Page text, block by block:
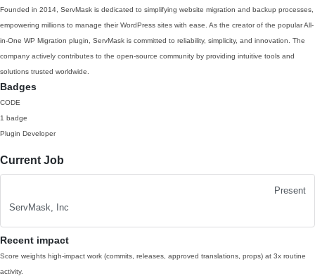
Founded in 2014, ServMask is dedicated to simplifying website migration and backup processes,
empowering millions to manage their WordPress sites with ease. As the creator of the popular All-
in-One WP Migration plugin, ServMask is committed to reliability, simplicity, and innovation. The
company actively contributes to the open-source community by providing intuitive tools and
solutions trusted worldwide.
Badges
CODE
1 badge
Plugin Developer
Current Job
Present
ServMask, Inc
Recent impact
Score weights high-impact work (commits, releases, approved translations, props) at 3x routine
activity.